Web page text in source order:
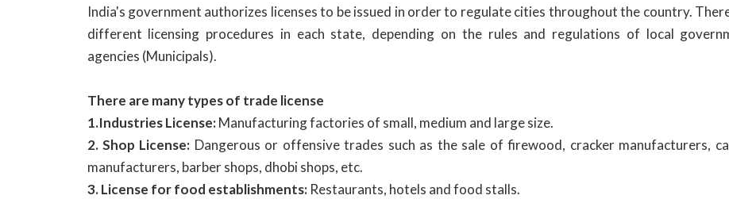
India's government authorizes licenses to be issued in order to regulate cities throughout the country.
different licensing procedures in each state, depending on the rules and regulations of local
agencies (Municipals).
There are many types of trade license
1.Industries License:Manufacturing factories of small, medium and large size.
2. Shop License: Dangerous or offensive trades such as the sale of firewood, cracker manufacturers,
manufacturers, barber shops, dhobi shops, etc.
3. License for food establishments:Restaurants, hotels and food stalls.